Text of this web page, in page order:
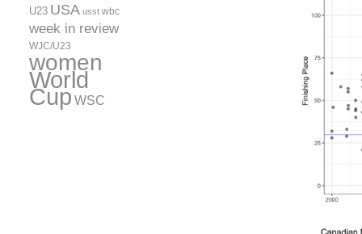
U23 USA usst wbc
week in review
WJC/U23
women
World
Cup WSC